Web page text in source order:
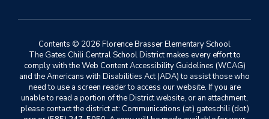
Contents © 2026 Florence Brasser Elementary School
The Gates Chili Central School District makes every effort to
comply with the Web Content Accessibility Guidelines (WCAG)
and the Americans with Disabilities Act (ADA) to assist those who
need to use a screen reader to access our website. If you are
unable to read a portion of the District website, or an attachment,
please contact the district at: Communications (at) gateschili (dot)